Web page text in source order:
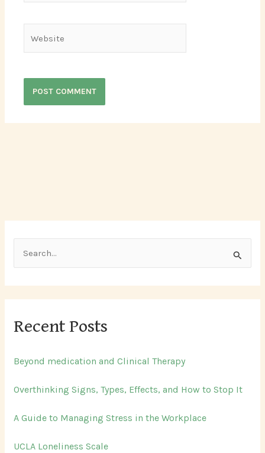
c
f
:
Recent Posts
Beyond medication and Clinical Therapy
Overthinking Signs, Types, Effects, and How to Stop It
A Guide to Managing Stress in the Workplace
UCLA Loneliness Scale